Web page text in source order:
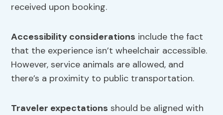
received upon booking.
Accessibility considerations include the fact
that the experience isn’t wheelchair accessible.
However, service animals are allowed, and
there’s a proximity to public transportation.
Traveler expectations should be aligned with